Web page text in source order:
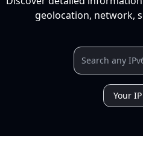
geolocation, network,
Your IP